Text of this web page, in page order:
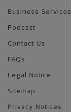
Business Services
Podcast
Contact Us
FAQs
Legal Notice
Sitemap
Privacy Notices